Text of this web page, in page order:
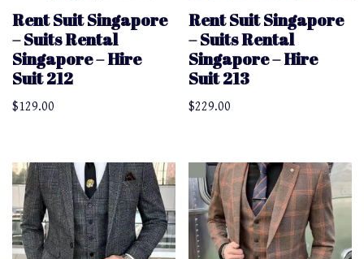
Rent Suit Singapore
– Suits Rental
Singapore – Hire
Suit 212
$129.00
Rent Suit Singapore
– Suits Rental
Singapore – Hire
Suit 213
$229.00